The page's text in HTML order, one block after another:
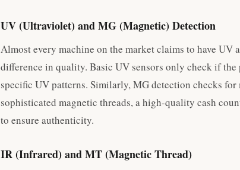
UV (Ultraviolet) and MG (Magnetic) Detection
Almost every machine on the market claims to have UV
difference in quality. Basic UV sensors only check if
specific UV patterns. Similarly, MG detection checks
sophisticated magnetic threads, a high-quality cash
to ensure authenticity.
IR (Infrared) and MT (Magnetic Thread)